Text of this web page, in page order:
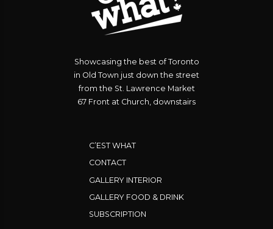
Showcasing the best of Toronto
in Old Town just down the street
from the St. Lawrence Market
67 Front at Church, downstairs
C’EST WHAT
CONTACT
GALLERY INTERIOR
GALLERY FOOD & DRINK
SUBSCRIPTION